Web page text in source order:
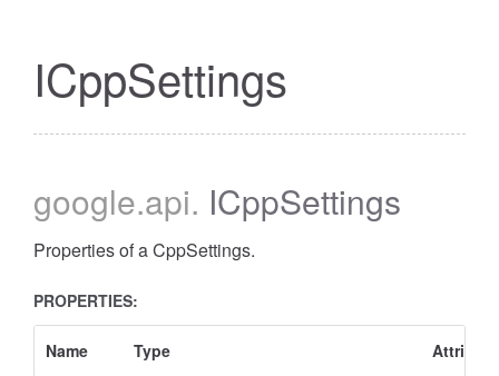
ICppSettings
google.api. ICppSettings
Properties of a CppSettings.
PROPERTIES:
Name Type